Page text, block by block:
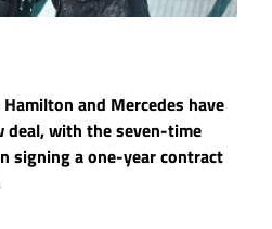
and Mercedes have
deal, with the seven-time
signing a one-year contract